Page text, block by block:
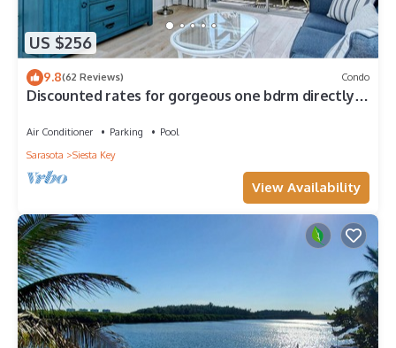
US $256
9.8(62 Reviews) Condo
Discounted rates for gorgeous one bdrm directly
Air Conditioner Parking
Pool
Sarasota
Siesta Key
View Availability